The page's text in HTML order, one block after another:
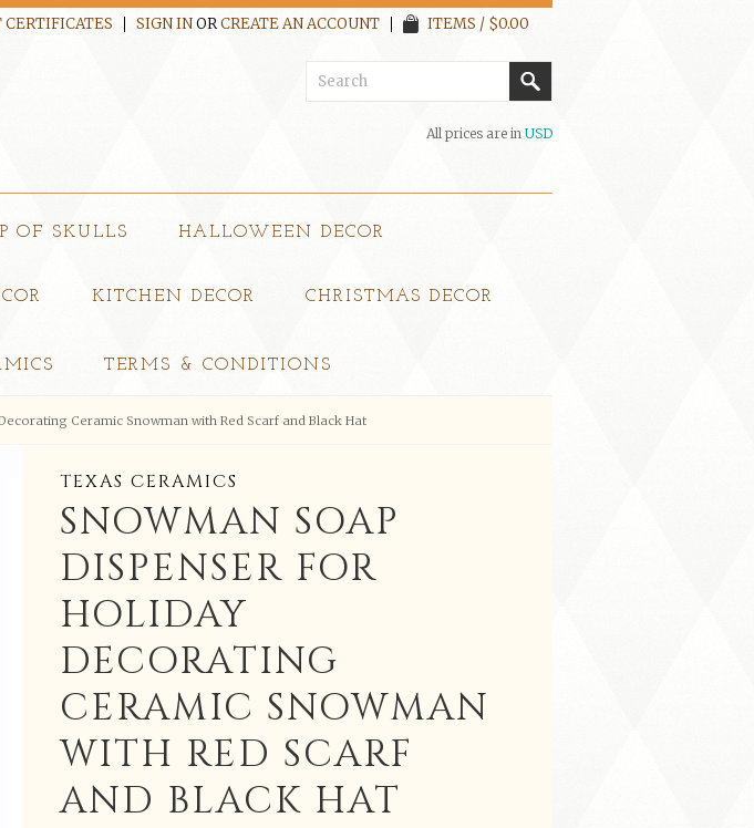
CERTIFICATES SIGN INORCREATE AN ACCOUNT ITEMS / $0.00
All prices are in USD
OF SKULLS HALLOWEEN DECOR
KITCHEN DECOR CHRISTMAS DECOR
TERMS & CONDITIONS
Ceramic Snowman with Red Scarf and Black Hat
TEXAS CERAMICS
SNOWMAN SOAP
DISPENSER FOR
HOLIDAY
DECORATING
CERAMIC SNOWMAN
WITH RED SCARF
AND BLACK HAT